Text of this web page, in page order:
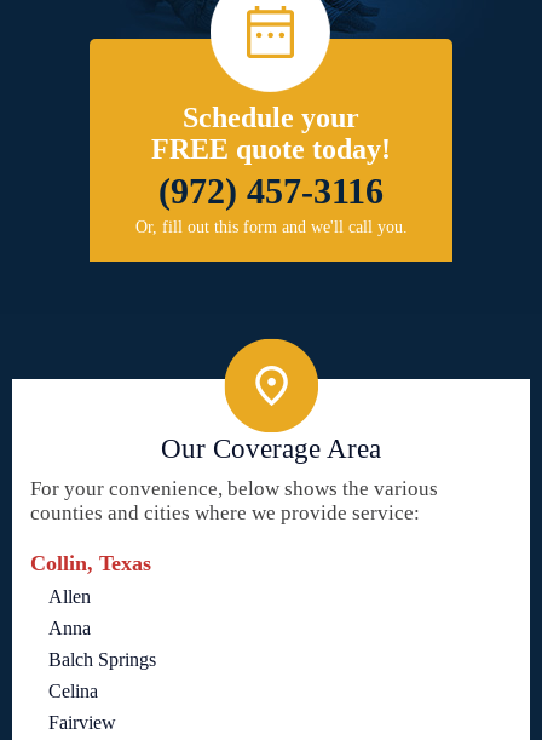
Schedule your
FREE quote today!
(972) 457-3116
Or, fill out this form and we'll call you.
Our Coverage Area
For your convenience, below shows the various
counties and cities where we provide service:
Collin, Texas
Allen
Anna
Balch Springs
Celina
Fairview